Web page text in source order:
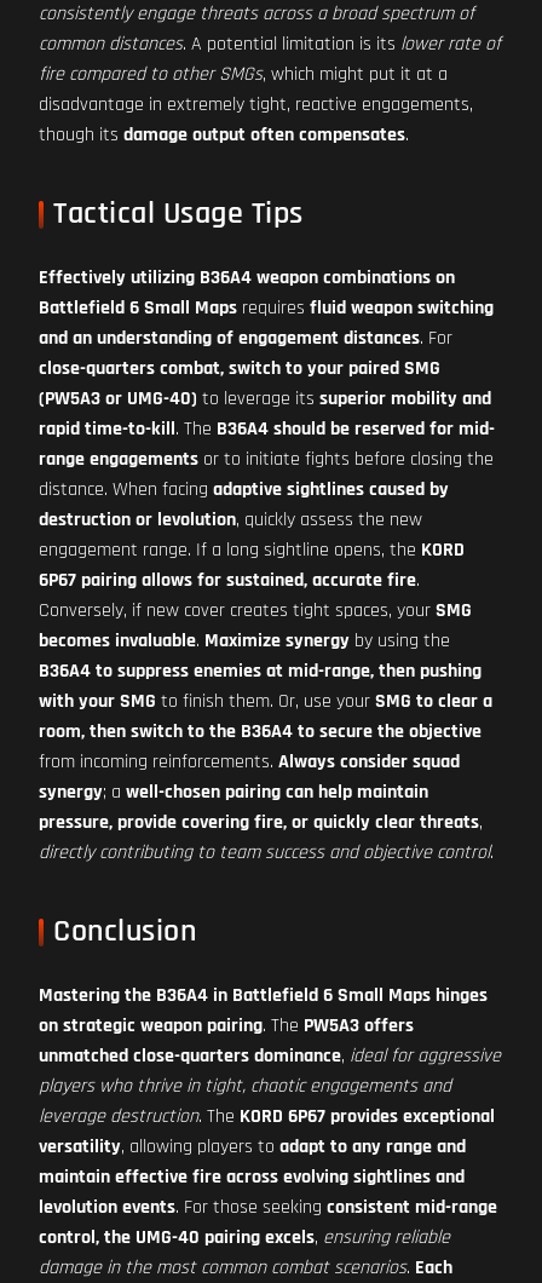
consistently engage threats across a broad spectrum of
common distances. A potential limitation is its lower rate of
fire compared to other SMGs, which might put it at a
disadvantage in extremely tight, reactive engagements,
though its damage output often compensates.
Tactical Usage Tips
Effectively utilizing B36A4 weapon combinations on
Battlefield 6 Small Maps requires fluid weapon switching
and an understanding of engagement distances. For
close-quarters combat, switch to your paired SMG
(PW5A3 or UMG-40) to leverage its superior mobility and
rapid time-to-kill. The B36A4 should be reserved for mid-
range engagements or to initiate fights before closing the
distance. When facing adaptive sightlines caused by
destruction or levolution, quickly assess the new
engagement range. If a long sightline opens, the KORD
6P67 pairing allows for sustained, accurate fire.
Conversely, if new cover creates tight spaces, yourSMG
becomes invaluable. Maximize synergy by using the
B36A4 to suppress enemies at mid-range, then pushing
with your SMG to finish them. Or, use yourSMG to clear a
room, then switch to the B36A4 to secure the objective
from incoming reinforcements. Always consider squad
synergy; a well-chosen pairing can help maintain
pressure, provide covering fire, or quickly clear threats,
directly contributing to team success and objective control.
Conclusion
Mastering the B36A4 in Battlefield 6 Small Maps hinges
on strategic weapon pairing. The PW5A3 offers
unmatched close-quarters dominance, ideal for aggressive
players who thrive in tight, chaotic engagements and
leverage destruction. The KORD 6P67 provides exceptional
versatility, allowing players to adapt to any range and
maintain effective fire across evolving sightlines and
levolution events. For those seeking consistent mid-range
control, the UMG-40 pairing excels, ensuring reliable
damage in the most common combat scenarios. Each